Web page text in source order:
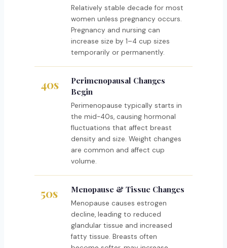
Relatively stable decade for most
women unless pregnancy occurs.
Pregnancy and nursing can
increase size by 1–4 cup sizes
temporarily or permanently.
40s
Perimenopausal Changes
Begin
Perimenopause typically starts in
the mid-40s, causing hormonal
fluctuations that affect breast
density and size. Weight changes
are common and affect cup
volume.
50s Menopause & Tissue Changes
Menopause causes estrogen
decline, leading to reduced
glandular tissue and increased
fatty tissue. Breasts often